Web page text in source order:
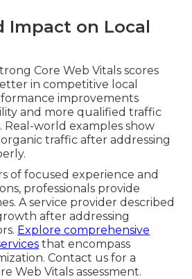
Impact on Local
Core Web Vitals scores
in competitive local
improvements
and more qualified traffic
Real-world examples show
traffic after addressing
of focused experience and
professionals provide
A service provider described
after addressing
Explore comprehensive
that encompass
Contact us for a
Web Vitals assessment.